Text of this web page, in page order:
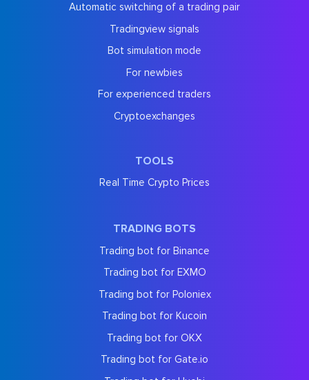
Automatic switching of a trading pair
Tradingview signals
Bot simulation mode
For newbies
For experienced traders
Cryptoexchanges
TOOLS
Real Time Crypto Prices
TRADING BOTS
Trading bot for Binance
Trading bot for EXMO
Trading bot for Poloniex
Trading bot for Kucoin
Trading bot for OKX
Trading bot for Gate.io